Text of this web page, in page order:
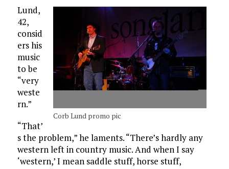
Corb Lund promo pic
Lund,
42,
consid
ers his
music
to be
“very
weste
rn.”
“That’
s the problem,” he laments. “There’s hardly any
western left in country music. And when I say
‘western,’ I mean saddle stuff, horse stuff,